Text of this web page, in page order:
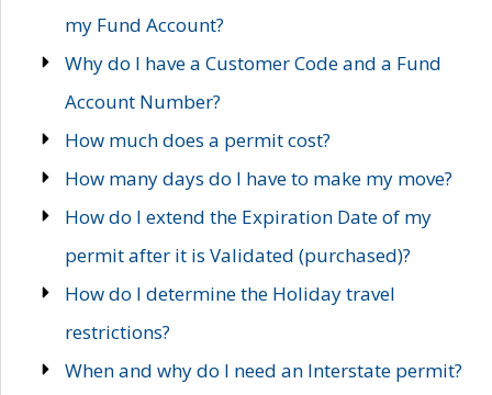
my Fund Account?
Why do I have a Customer Code and a Fund
Account Number?
How much does a permit cost?
How many days do I have to make my move?
How do I extend the Expiration Date of my
permit after it is Validated (purchased)?
How do I determine the Holiday travel
restrictions?
When and why do I need an Interstate permit?